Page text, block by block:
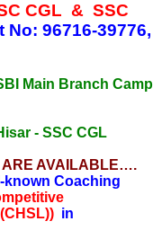
CGL & SSC
No: 96716-39776,
Main Branch Camp
ARE AVAILABLE….
known Coaching
in